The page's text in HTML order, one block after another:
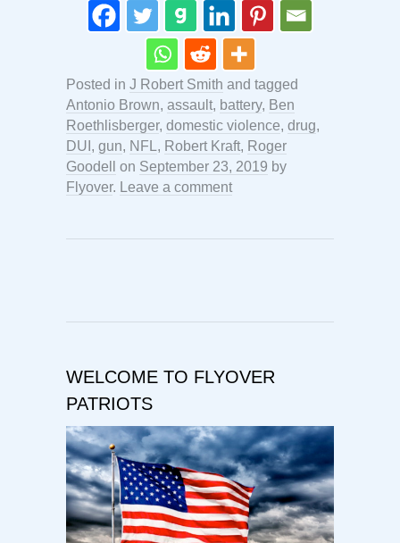
Posted in J Robert Smith and tagged
Antonio Brown, assault, battery, Ben
Roethlisberger, domestic violence, drug,
DUI , gun, NFL, Robert Kraft, Roger
Goodell
on September 23, 2019 by
Flyover. Leave a comment
WELCOME TO FLYOVER
PATRIOTS